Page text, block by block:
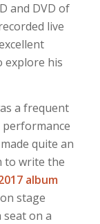
and DVD of
live
explore his
a frequent
quite an
to write the
album
stage
on a